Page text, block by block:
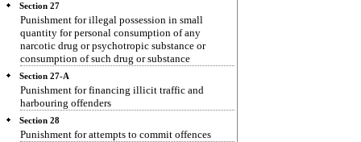
Section 27
Punishment for illegal possession in small
quantity for personal consumption of any
narcotic drug or psychotropic substance or
consumption of such drug or substance
Section 27-A
Punishment for financing illicit traffic and
harbouring offenders
Section 28
Punishment for attempts to commit offences